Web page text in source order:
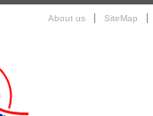
About us SiteMap